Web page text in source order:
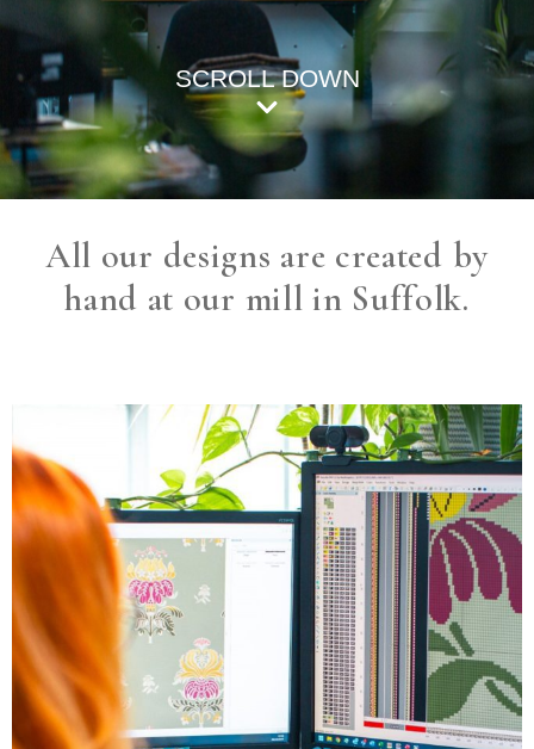
SCROLL DOWN
All our designs are created by
hand at our mill in Suffolk.